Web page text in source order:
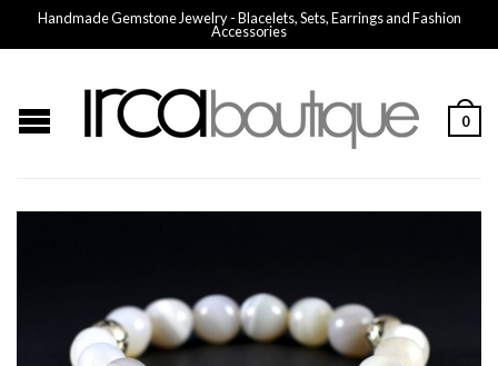
Handmade Gemstone Jewelry - Blacelets, Sets, Earrings and Fashion
Accessories
0